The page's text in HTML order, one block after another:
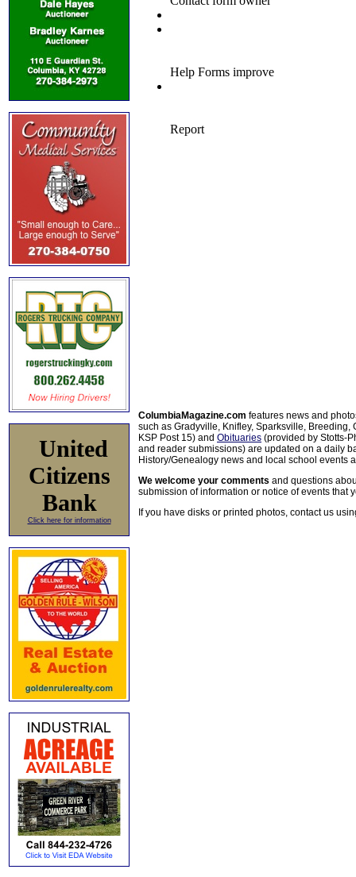
United
Citizens
Bank
Click here for information
ColumbiaMagazine.com features news and
such as Gradyville, Knifley, Sparksville, Breeding,
KSP Post 15) and Obituaries (provided by Stotts-
and reader submissions) are updated on a daily
History/Genealogy news and local school events
We welcome your comments and questions
submission of information or notice of events that
If you have disks or printed photos, contact us